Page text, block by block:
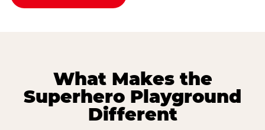
What Makes the
Superhero Playground
Different